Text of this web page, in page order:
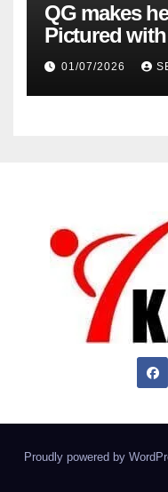
QG makes
Pictured
Champion,
France
01/07/2026
Proudly powered by